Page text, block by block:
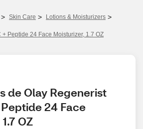
> Skin Care > Lotions & Moisturizers >
Peptide 24 Face Moisturizer, 1.7 OZ
de Olay Regenerist
24 Face
OZ